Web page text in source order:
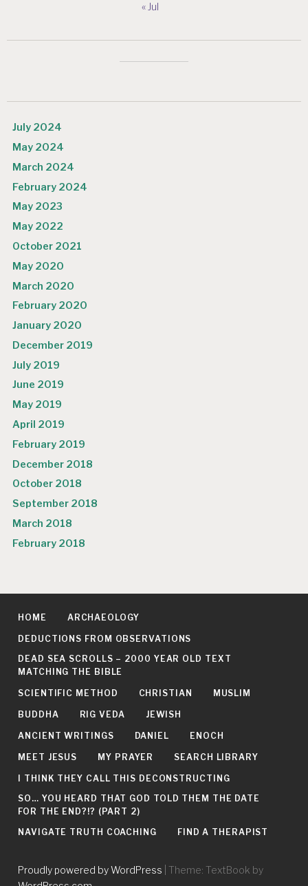
« Jul
July 2024
May 2024
March 2024
February 2024
May 2023
May 2022
October 2021
May 2020
March 2020
February 2020
January 2020
December 2019
July 2019
June 2019
May 2019
April 2019
February 2019
December 2018
October 2018
September 2018
March 2018
February 2018
HOME ARCHAEOLOGY
DEDUCTIONS FROM OBSERVATIONS
DEAD SEA SCROLLS – 2000 YEAR OLD TEXT
MATCHING THE BIBLE
SCIENTIFIC METHOD CHRISTIAN MUSLIM
BUDDHA RIG VEDA JEWISH
ANCIENT WRITINGS DANIEL ENOCH
MEET JESUS MY PRAYER SEARCH LIBRARY
I THINK THEY CALL THIS DECONSTRUCTING
SO… YOU HEARD THAT GOD TOLD THEM THE DATE
FOR THE END?!? (PART 2)
NAVIGATE TRUTH COACHING FIND A THERAPIST
Proudly powered by WordPress
Theme: TextBook by